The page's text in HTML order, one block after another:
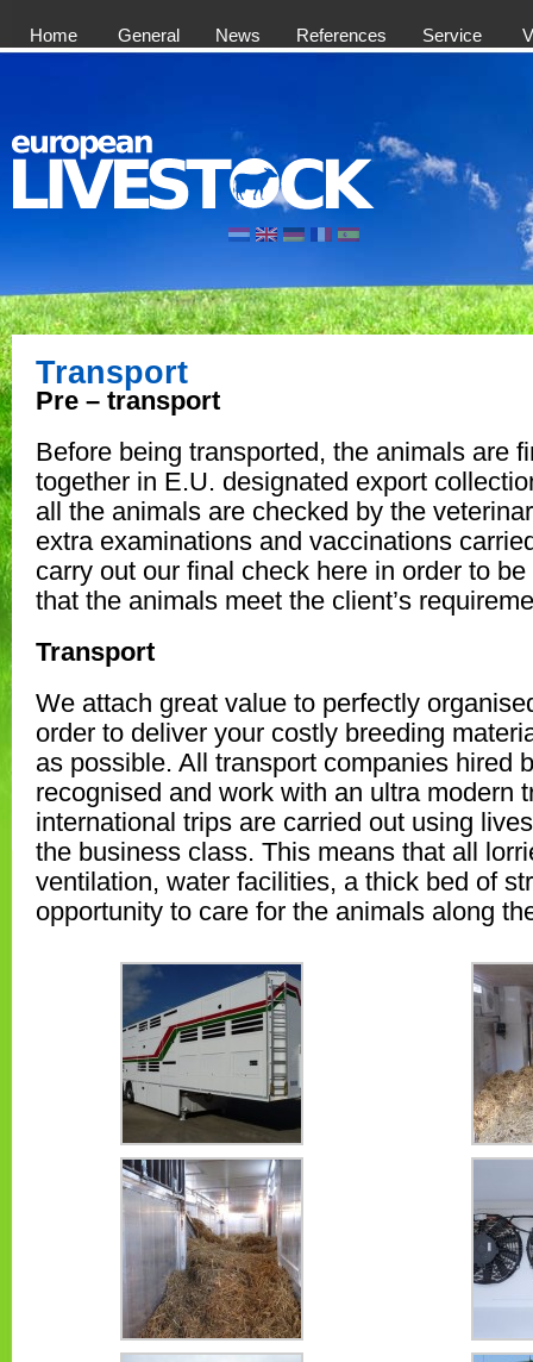
Home General News References Service
Transport
Pre – transport
Before being transported, the animals are
together in E.U. designated export
all the animals are checked by the
extra examinations and vaccinations
carry out our final check here in order to
that the animals meet the client’s
Transport
We attach great value to perfectly
order to deliver your costly breeding
as possible. All transport companies hired
recognised and work with an ultra modern
international trips are carried out using
the business class. This means that all
ventilation, water facilities, a thick bed of
opportunity to care for the animals along